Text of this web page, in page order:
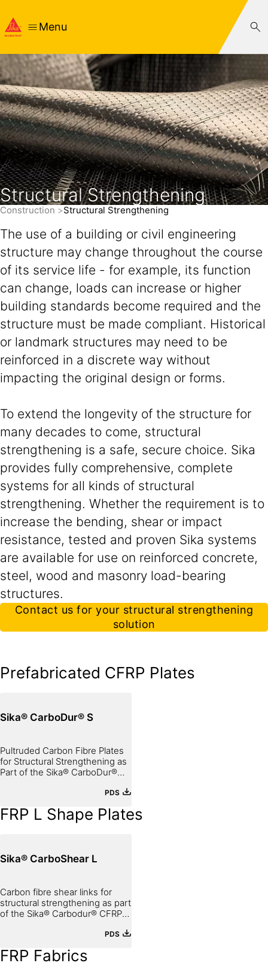
Menu
Structural Strengthening
Construction Structural Strengthening
The use of a building or civil engineering
structure may change throughout the course
of its service life - for example, its function
can change, loads can increase or higher
building standards become required and the
structure must be made compliant. Historical
or landmark structures may need to be
reinforced in a discrete way without
impacting the original design or forms.
To extend the longevity of the structure for
many decades to come, structural
strengthening is a safe, secure choice. Sika
provides fully comprehensive, complete
systems for all kinds of structural
strengthening. Whether the requirement is to
increase the bending, shear or impact
resistance, tested and proven Sika systems
are available for use on reinforced concrete,
steel, wood and masonry load-bearing
structures.
Contact us for your structural strengthening
solution
Prefabricated CFRP Plates
Sika® CarboDur® S
Pultruded Carbon Fibre Plates
for Structural Strengthening as
Part of the Sika® CarboDur®
PDS
FRP L Shape Plates
Sika® CarboShear L
Carbon fibre shear links for
structural strengthening as part
of the Sika® Carbodur® CFRP
PDS
FRP Fabrics